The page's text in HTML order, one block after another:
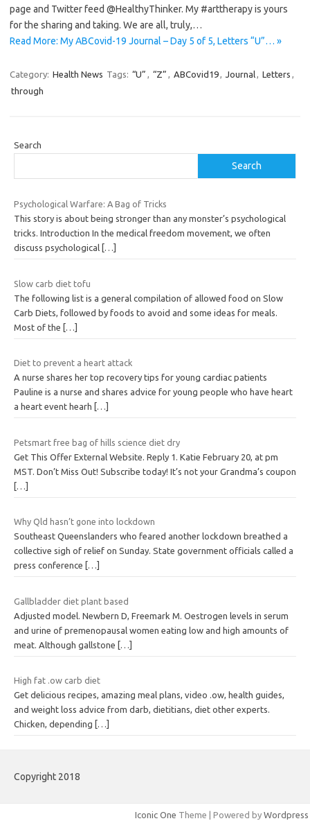
page and Twitter feed @HealthyThinker. My #arttherapy is yours
for the sharing and taking. We are all, truly,…
Read More: My ABCovid-19 Journal – Day 5 of 5, Letters “U”… »
Category: Health News Tags: “U” , “Z” , ABCovid19, Journal, Letters ,
through
Search
Search
Psychological Warfare: A Bag of Tricks
This story is about being stronger than any monster’s psychological
tricks. Introduction In the medical freedom movement, we often
discuss psychological […]
Slow carb diet tofu
The following list is a general compilation of allowed food on Slow
Carb Diets, followed by foods to avoid and some ideas for meals.
Most of the […]
Diet to prevent a heart attack
A nurse shares her top recovery tips for young cardiac patients
Pauline is a nurse and shares advice for young people who have heart
a heart event hearh
[…]
Petsmart free bag of hills science diet dry
Get This Offer External Website. Reply 1. Katie February 20, at pm
MST. Don’t Miss Out! Subscribe today! It’s not your Grandma’s coupon
[…]
Why Qld hasn’t gone into lockdown
Southeast Queenslanders who feared another lockdown breathed a
collective sigh of relief on Sunday. State government officials called a
press conference
[…]
Gallbladder diet plant based
Adjusted model. Newbern D, Freemark M. Oestrogen levels in serum
and urine of premenopausal women eating low and high amounts of
meat. Although gallstone […]
High fat .ow carb diet
Get delicious recipes, amazing meal plans, video .ow, health guides,
and weight loss advice from darb, dietitians, diet other experts.
Chicken, depending
[…]
Copyright 2018
Iconic One Theme | Powered by Wordpress